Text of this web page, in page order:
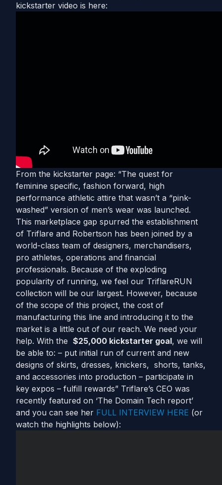
kickstarter video is here:
From the kickstarter page: “The quest for
feminine specific, fashion forward, high
performance athletic attire that wasn’t a “pink-
washed” version of men’s wear was launched.
This marketplace gap spurred the establishment
of Triflare and Robertson has been joined by a
world-class team of designers, merchandisers,
pro athletes, operations and financial
professionals. Because of the exploding
popularity of running, we feel our TriflareRUN
collection will be our largest. However, because
of the scope of this project, the cost of
manufacturing this line and introducing it to the
market is a little out of our reach. We need your
help. With the $25,000 kickstarter goal, we will
be able to: – put initial run of current and new
designs of skirts, dresses, knickers, shorts, tanks,
and accessories into production – participate in
key expos – fulfill rewards” Triflare’s CEO was
recently featured on ‘The Domain Tech report’
and you can see her FULL INTERVIEW HERE (or
watch the highlights below):